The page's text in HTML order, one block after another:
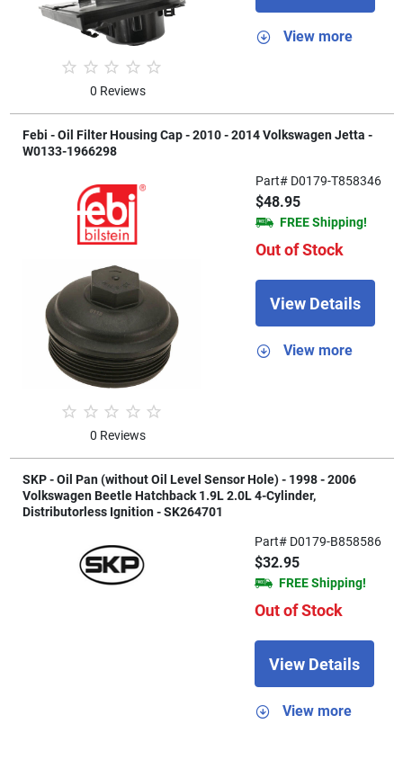
0 Reviews
View more
Febi - Oil Filter Housing Cap - 2010 - 2014 Volkswagen Jetta -
W0133-1966298
0 Reviews
Part# D0179-T858346
$48.95
FREE Shipping!
Out of Stock
View Details
View more
SKP - Oil Pan (without Oil Level Sensor Hole) - 1998 - 2006
Volkswagen Beetle Hatchback 1.9L 2.0L 4-Cylinder,
Distributorless Ignition - SK264701
Part# D0179-B858586
$32.95
FREE Shipping!
Out of Stock
View Details
View more